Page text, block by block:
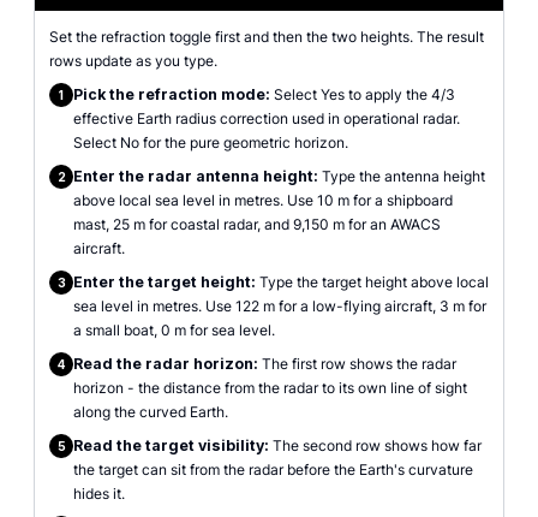
Set the refraction toggle first and then the two heights. The result
rows update as you type.
1 Pick the refraction mode: Select Yes to apply the 4/3
effective Earth radius correction used in operational radar.
Select No for the pure geometric horizon.
2 Enter the radar antenna height: Type the antenna height
above local sea level in metres. Use 10 m for a shipboard
mast, 25 m for coastal radar, and 9,150 m for an AWACS
aircraft.
3 Enter the target height: Type the target height above local
sea level in metres. Use 122 m for a low-flying aircraft, 3 m for
a small boat, 0 m for sea level.
4 Read the radar horizon: The first row shows the radar
horizon - the distance from the radar to its own line of sight
along the curved Earth.
5 Read the target visibility: The second row shows how far
the target can sit from the radar before the Earth's curvature
hides it.